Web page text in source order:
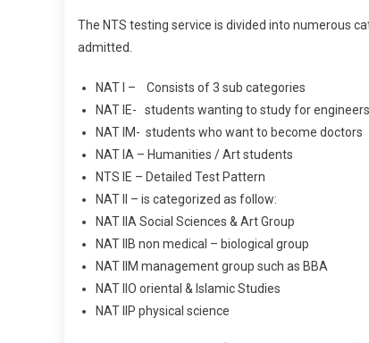
The NTS testing service is divided into numerous
admitted.
NAT I – Consists of 3 sub categories
NAT IE- students wanting to study for engineers
NAT IM- students who want to become doctors
NAT IA – Humanities / Art students
NTS IE – Detailed Test Pattern
NAT II – is categorized as follow:
NAT IIA Social Sciences & Art Group
NAT IIB non medical – biological group
NAT IIM management group such as BBA
NAT IIO oriental & Islamic Studies
NAT IIP physical science